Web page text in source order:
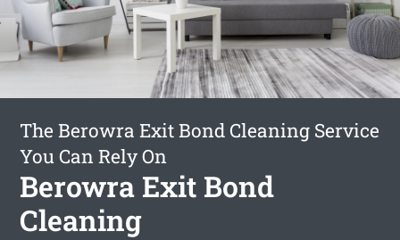
The Berowra Exit Bond Cleaning Service
You Can Rely On
Berowra Exit Bond
Cleaning